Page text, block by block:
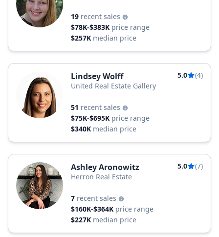
19 recent sales
$78K-$383K price range
$257K median price
Lindsey Wolff 5.0
(4)
United Real Estate Gallery
51 recent sales
$75K-$695K price range
$340K median price
Ashley Aronowitz 5.0
(7)
Herron Real Estate
7 recent sales
$160K-$364K price range
$227K median price